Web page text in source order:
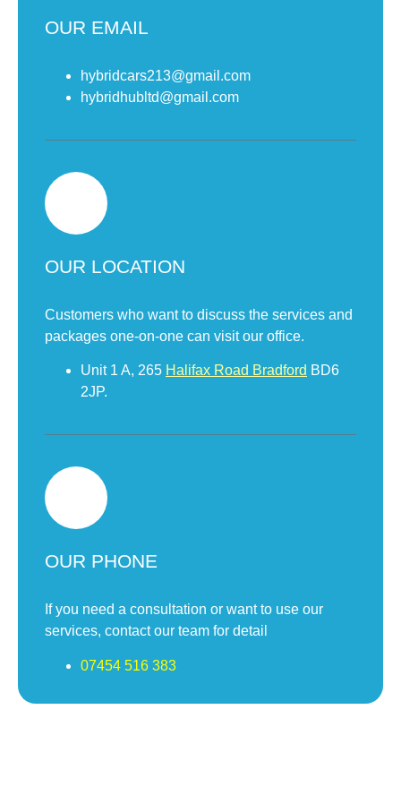
OUR EMAIL
hybridcars213@gmail.com
hybridhubltd@gmail.com
OUR LOCATION
Customers who want to discuss the services and
packages one-on-one can visit our office.
Unit 1 A, 265 Halifax Road Bradford BD6
2JP.
OUR PHONE
If you need a consultation or want to use our
services, contact our team for detail
07454 516 383